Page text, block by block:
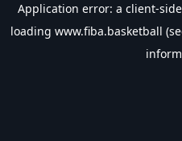
Application error: a client-
loading www.fiba.basketball